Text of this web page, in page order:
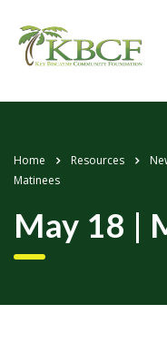
Home Resources
Matinees
May 18 |